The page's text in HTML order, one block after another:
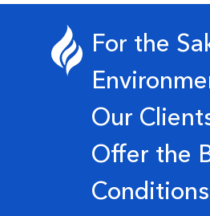
For the
Our
Offer the